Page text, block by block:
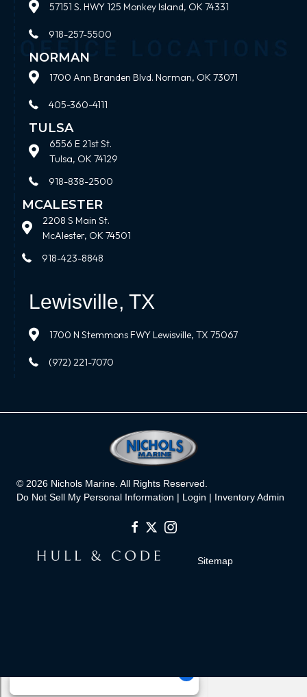
57151 S. HWY 125 Monkey Island, OK 74331
918-257-5500
NORMAN
1700 Ann Branden Blvd. Norman, OK 73071
405-360-4111
TULSA
6556 E 21st St.
Tulsa, OK 74129
918-838-2500
MCALESTER
2208 S Main St.
McAlester, OK 74501
918-423-8848
Lewisville, TX
1700 N Stemmons FWY Lewisville, TX 75067
(972) 221-7070
© 2026 Nichols Marine. All Rights Reserved.
Do Not Sell My Personal Information | Login | Inventory Admin
Sitemap